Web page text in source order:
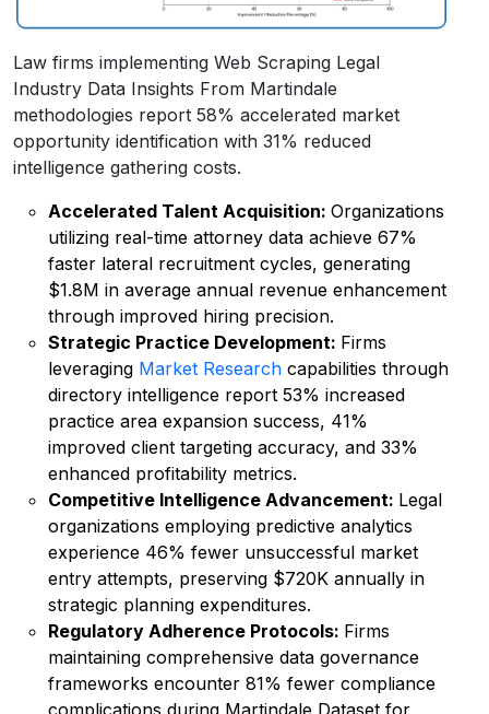
Law firms implementing Web Scraping Legal
Industry Data Insights From Martindale
methodologies report 58% accelerated market
opportunity identification with 31% reduced
intelligence gathering costs.
Accelerated Talent Acquisition: Organizations
utilizing real-time attorney data achieve 67%
faster lateral recruitment cycles, generating
$1.8M in average annual revenue enhancement
through improved hiring precision.
Strategic Practice Development: Firms
leveraging Market Research capabilities through
directory intelligence report 53% increased
practice area expansion success, 41%
improved client targeting accuracy, and 33%
enhanced profitability metrics.
Competitive Intelligence Advancement: Legal
organizations employing predictive analytics
experience 46% fewer unsuccessful market
entry attempts, preserving $720K annually in
strategic planning expenditures.
Regulatory Adherence Protocols: Firms
maintaining comprehensive data governance
frameworks encounter 81% fewer compliance